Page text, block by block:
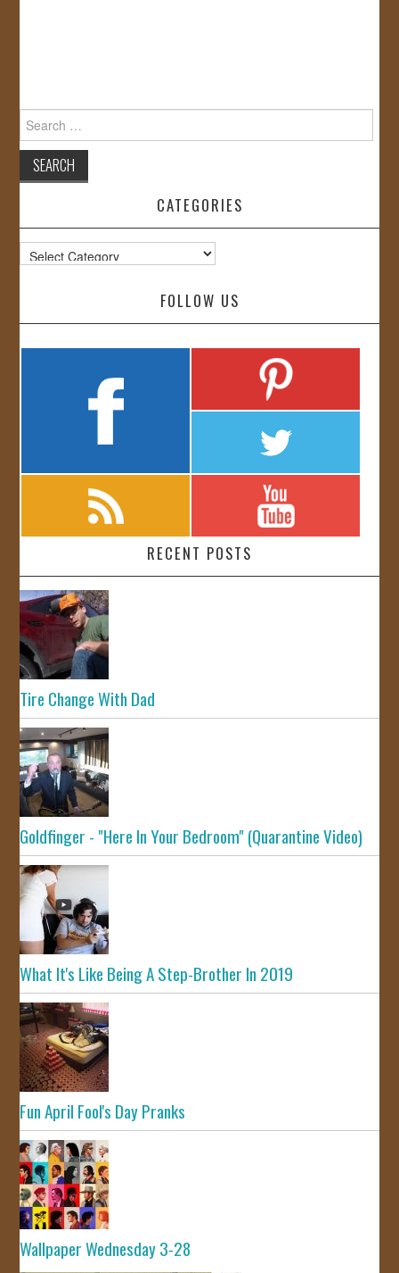
Search
for:
CATEGORIES
Categories
FOLLOW US
RECENT POSTS
Tire Change With Dad
Goldfinger - "Here In Your Bedroom" (Quarantine Video)
What It's Like Being A Step-Brother In 2019
Fun April Fool's Day Pranks
Wallpaper Wednesday 3-28